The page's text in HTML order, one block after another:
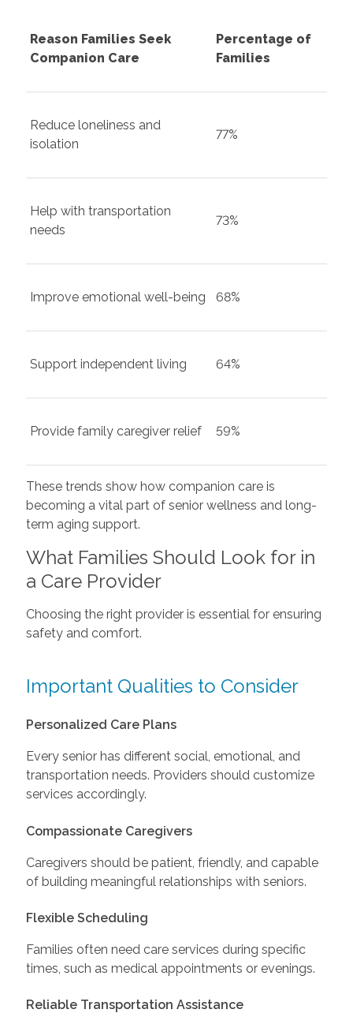
Reason Families Seek
Companion Care
Percentage of
Families
Reduce loneliness and
isolation
77%
Help with transportation
needs
73%
Improve emotional well-being 68%
Support independent living 64%
Provide family caregiver relief 59%
These trends show how companion care is
becoming a vital part of senior wellness and long-
term aging support.
What Families Should Look for in
a Care Provider
Choosing the right provider is essential for ensuring
safety and comfort.
Important Qualities to Consider
Personalized Care Plans
Every senior has different social, emotional, and
transportation needs. Providers should customize
services accordingly.
Compassionate Caregivers
Caregivers should be patient, friendly, and capable
of building meaningful relationships with seniors.
Flexible Scheduling
Families often need care services during specific
times, such as medical appointments or evenings.
Reliable Transportation Assistance